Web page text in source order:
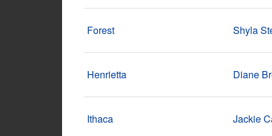
Forest Shyla
Henrietta Diane
Ithaca Jackie